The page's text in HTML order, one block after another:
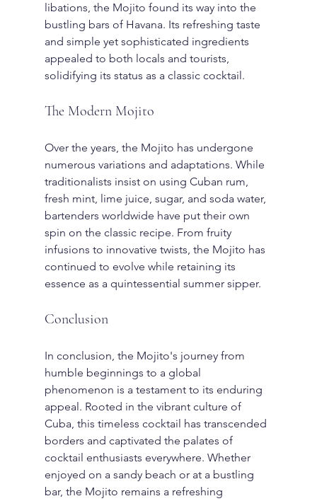
libations, the Mojito found its way into the
bustling bars of Havana. Its refreshing taste
and simple yet sophisticated ingredients
appealed to both locals and tourists,
solidifying its status as a classic cocktail.
The Modern Mojito
Over the years, the Mojito has undergone
numerous variations and adaptations. While
traditionalists insist on using Cuban rum,
fresh mint, lime juice, sugar, and soda water,
bartenders worldwide have put their own
spin on the classic recipe. From fruity
infusions to innovative twists, the Mojito has
continued to evolve while retaining its
essence as a quintessential summer sipper.
Conclusion
In conclusion, the Mojito's journey from
humble beginnings to a global
phenomenon is a testament to its enduring
appeal. Rooted in the vibrant culture of
Cuba, this timeless cocktail has transcended
borders and captivated the palates of
cocktail enthusiasts everywhere. Whether
enjoyed on a sandy beach or at a bustling
bar, the Mojito remains a refreshing